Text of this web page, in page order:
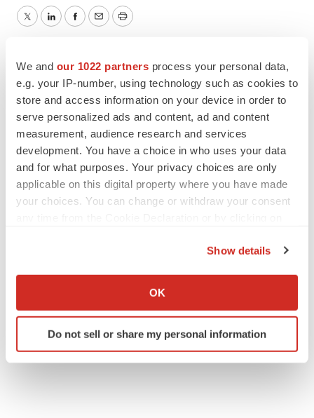
We and our 1022 partners process your personal data,
e.g. your IP-number, using technology such as cookies to
store and access information on your device in order to
serve personalized ads and content, ad and content
measurement, audience research and services
development. You have a choice in who uses your data
and for what purposes. Your privacy choices are only
applicable on this digital property where you have made
your choices. You can change or withdraw your consent
Collect information about your geographical location
Identify your device by actively scanning it for
specific characteristics (fingerprinting)
Show details
OK
Do not sell or share my personal information
TwitterLinkedInFacebook
EmailPrint